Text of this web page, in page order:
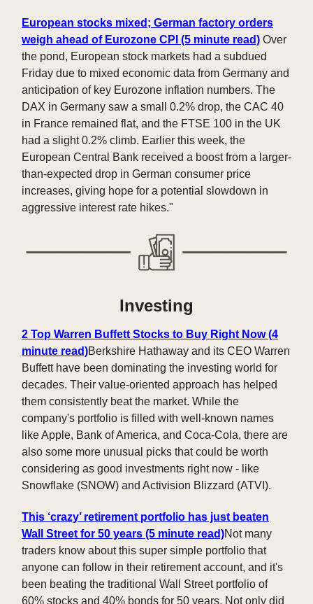
European stocks mixed; German factory orders
weigh ahead of Eurozone CPI (5 minute read) Over
the pond, European stock markets had a subdued
Friday due to mixed economic data from Germany and
anticipation of key Eurozone inflation numbers. The
DAX in Germany saw a small 0.2% drop, the CAC 40
in France remained flat, and the FTSE 100 in the UK
had a slight 0.2% climb. Earlier this week, the
European Central Bank received a boost from a larger-
than-expected drop in German consumer price
increases, giving hope for a potential slowdown in
aggressive interest rate hikes."
Investing
2 Top Warren Buffett Stocks to Buy Right Now (4
minute read)Berkshire Hathaway and its CEO Warren
Buffett have been dominating the investing world for
decades. Their value-oriented approach has helped
them consistently beat the market. While the
company's portfolio is filled with well-known names
like Apple, Bank of America, and Coca-Cola, there are
also some more unusual picks that could be worth
considering as good investments right now - like
Snowflake (SNOW) and Activision Blizzard (ATVI).
This ‘crazy’ retirement portfolio has just beaten
Wall Street for 50 years (5 minute read)Not many
traders know about this super simple portfolio that
anyone can follow in their retirement account, and it's
been beating the traditional Wall Street portfolio of
60% stocks and 40% bonds for 50 years. Not only did